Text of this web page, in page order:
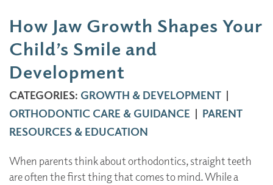
How Jaw Growth Shapes Your
Child’s Smile and
Development
CATEGORIES: GROWTH & DEVELOPMENT |
ORTHODONTIC CARE & GUIDANCE | PARENT
RESOURCES & EDUCATION
When parents think about orthodontics, straight teeth
are often the first thing that comes to mind. While a